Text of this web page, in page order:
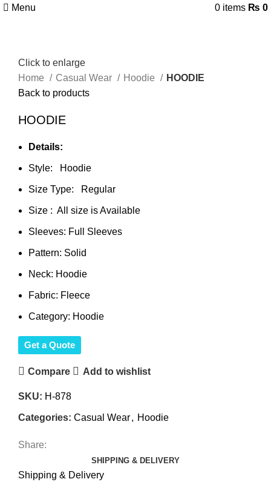
Menu 0 items ₨ 0
Click to enlarge
Home
Casual Wear Hoodie
HOODIE
Back to products
HOODIE
Details:
Style: Hoodie
Size Type: Regular
Size : All size is Available
Sleeves: Full Sleeves
Pattern: Solid
Neck: Hoodie
Fabric: Fleece
Category: Hoodie
Get a Quote
Compare Add to wishlist
SKU: H-878
Categories: Casual Wear, Hoodie
Share:
SHIPPING & DELIVERY
Shipping & Delivery